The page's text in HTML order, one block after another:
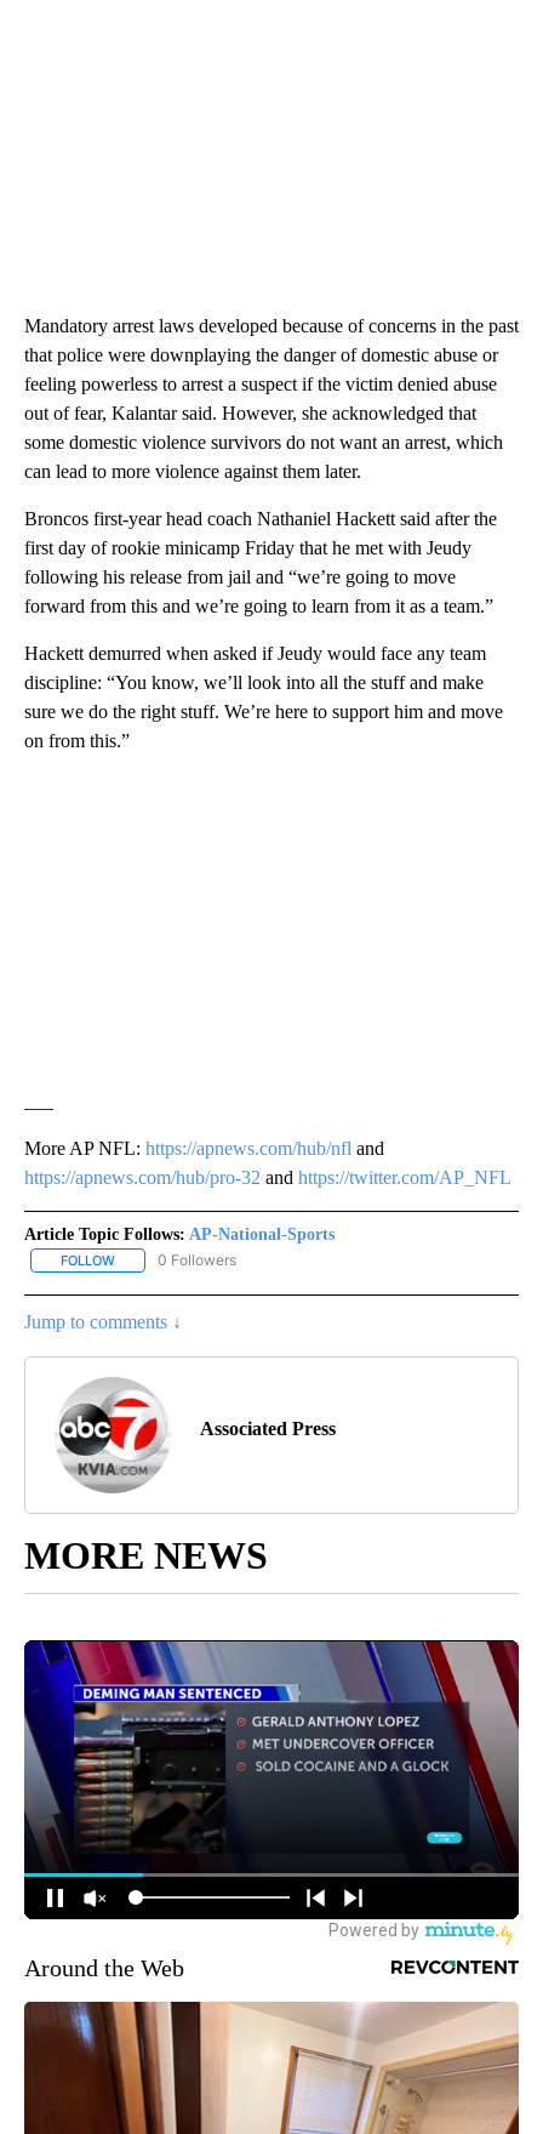
Mandatory arrest laws developed because of concerns in the past
that police were downplaying the danger of domestic abuse or
feeling powerless to arrest a suspect if the victim denied abuse
out of fear, Kalantar said. However, she acknowledged that
some domestic violence survivors do not want an arrest, which
can lead to more violence against them later.
Broncos first-year head coach Nathaniel Hackett said after the
first day of rookie minicamp Friday that he met with Jeudy
following his release from jail and “we’re going to move
forward from this and we’re going to learn from it as a team.”
Hackett demurred when asked if Jeudy would face any team
discipline: “You know, we’ll look into all the stuff and make
sure we do the right stuff. We’re here to support him and move
on from this.”
More AP NFL: https://apnews.com/hub/nfl and
https://apnews.com/hub/pro-32 and https://twitter.com/AP_NFL
Article Topic Follows: AP-National-Sports
FOLLOW FOLLOW "AP-NATIONAL-SPORTS" TO RECEIVE NOTIFICATIONS
0 Followers
Jump to comments ↓
Associated Press
MORE NEWS
Around the Web